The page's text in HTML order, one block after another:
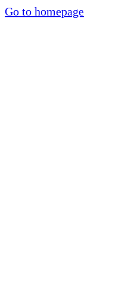
Go to homepage